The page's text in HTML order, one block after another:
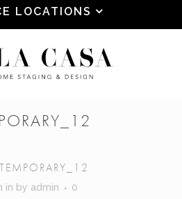
LOCATIONS
in by admin
0